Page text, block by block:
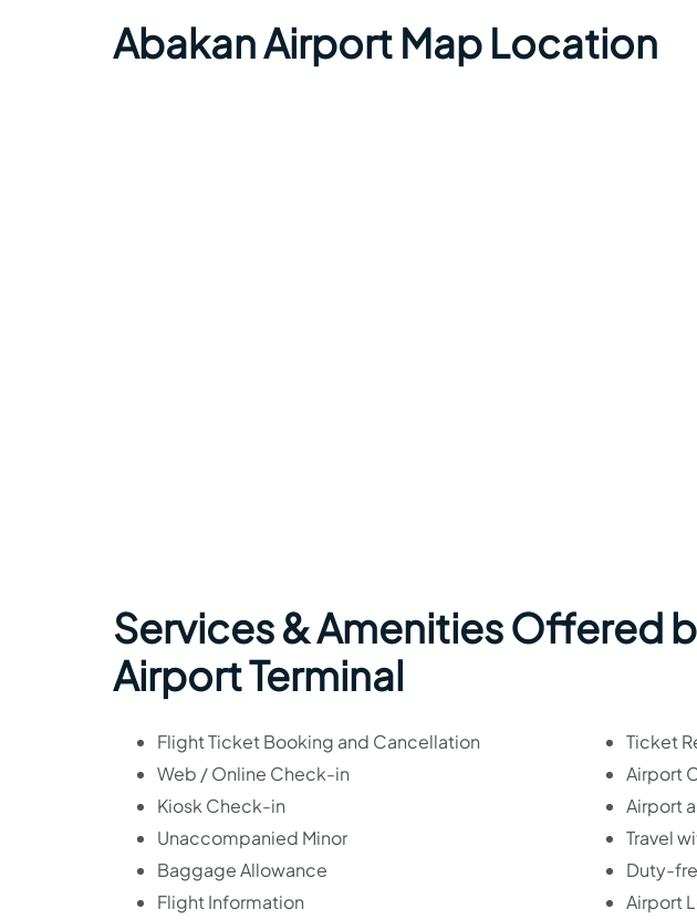
Abakan Airport Map Location
Services & Amenities Offered
Airport Terminal
Flight Ticket Booking and Cancellation
Web / Online Check-in
Kiosk Check-in
Unaccompanied Minor
Baggage Allowance
Flight Information
Ticket
Airport
Airport
Travel
Duty-
Airport